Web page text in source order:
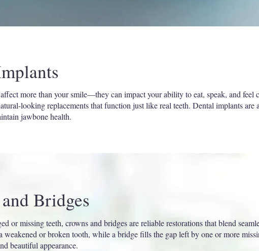
more than your smile—they can impact your ability to eat, speak, and
looking replacements that function just like real teeth. Dental implants
jawbone health.
Bridges
or missing teeth, crowns and bridges are reliable restorations that blend
weakened or broken tooth, while a bridge fills the gap left by one or more
beautiful appearance.